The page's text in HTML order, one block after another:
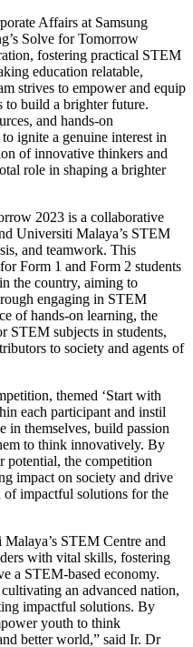
Affairs at Samsung
Solve for Tomorrow
fostering practical STEM
education relatable,
strives to empower and equip
to build a brighter future.
and hands-on
ignite a genuine interest in
of innovative thinkers and
role in shaping a brighter
2023 is a collaborative
Universiti Malaya’s STEM
and teamwork. This
Form 1 and Form 2 students
the country, aiming to
engaging in STEM
of hands-on learning, the
STEM subjects in students,
to society and agents of
themed ‘Start with
each participant and instil
in themselves, build passion
to think innovatively. By
potential, the competition
impact on society and drive
of impactful solutions for the
STEM Centre and
with vital skills, fostering
a STEM-based economy.
an advanced nation,
impactful solutions. By
youth to think
better world,” said Ir. Dr